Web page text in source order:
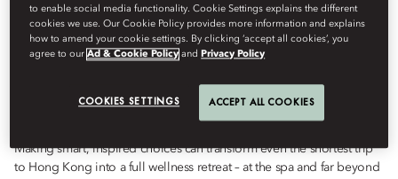
Wellness
검색을UNFOLD Magazine 7월 24, 2023
Tap into Hong Kong’s wellbeing scene with urban hikes, holistic
Making smart, inspired choices can transform even the shortest trip
to Hong Kong into a full wellness retreat – at the spa and far beyond
to enable social media functionality. Cookie Settings explains the different
cookies we use. Our Cookie Policy provides more information and explains
how to amend your cookie settings. By clicking ‘accept all cookies’, you
agree to ourAd & Cookie Policy and Privacy Policy
COOKIES SETTINGS ACCEPT ALL COOKIES